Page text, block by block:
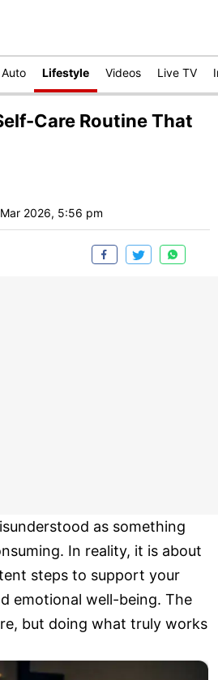
Auto Lifestyle Videos Live TV
Care Routine That
2026, 5:56 pm
as something
In reality, it is about
steps to support your
emotional well-being. The
but doing what truly works